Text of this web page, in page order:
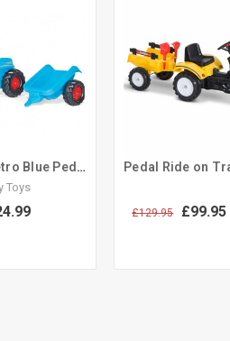
Childrens Retro Blue Pedal Tractor & Trailer Set
Toys
£129.95 £99.95